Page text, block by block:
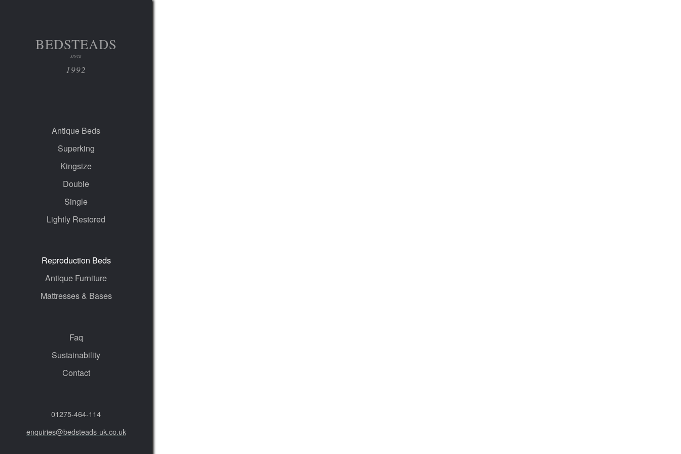
BEDSTEADS
SINCE
1992
Antique Beds
Superking
Kingsize
Double
Single
Lightly Restored
Reproduction Beds
Antique Furniture
Mattresses & Bases
Faq
Sustainability
Contact
01275‑464‑114
enquiries@bedsteads-uk.co.uk